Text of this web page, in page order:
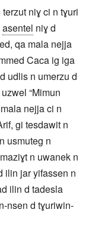
niɣ ci n tɣuri
asentel niɣ d
qa mala nejja
Caca ig iga
udlis n umerzu d
“Mimun
nejja ci n
gi tesdawit n
usmuteg n
n uwanek n
ilin jar yifassen n
ilin d tadesla
nsen d tɣuriwin-